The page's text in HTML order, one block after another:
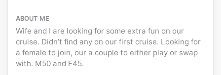
ABOUT ME
Wife and I are looking for some extra fun on our
cruise. Didn’t find any on our first cruise. Looking for
a female to join, our a couple to either play or swap
with. M50 and F45.